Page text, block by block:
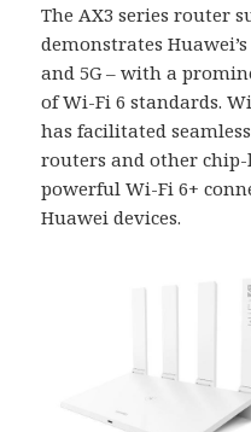
The AX3 series router
demonstrates
and 5G – with a
of Wi-Fi 6 standards.
has facilitated
routers and other
powerful Wi-Fi 6+
Huawei devices.